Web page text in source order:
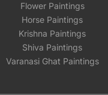
Flower Paintings
Horse Paintings
Krishna Paintings
Shiva Paintings
Varanasi Ghat Paintings